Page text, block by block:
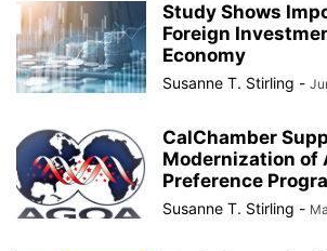
Study Shows
Foreign
Economy
Susanne T. Stirling -
CalChamber
Modernization of
Preference
Susanne T. Stirling -